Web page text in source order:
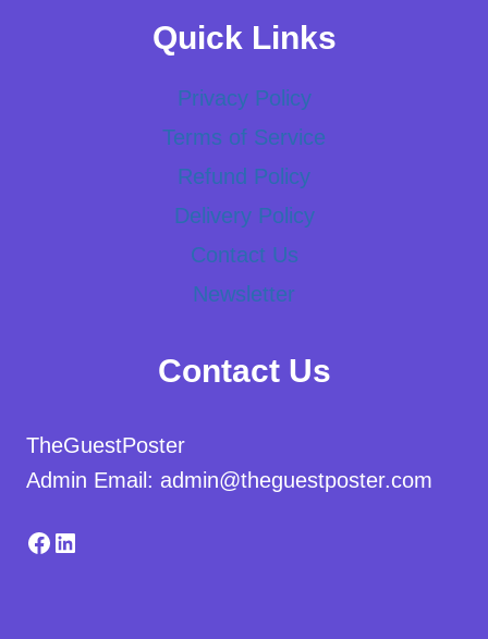
Quick Links
Privacy Policy
Terms of Service
Refund Policy
Delivery Policy
Contact Us
Newsletter
Contact Us
TheGuestPoster
Admin Email: admin@theguestposter.com
Facebook
LinkedIn